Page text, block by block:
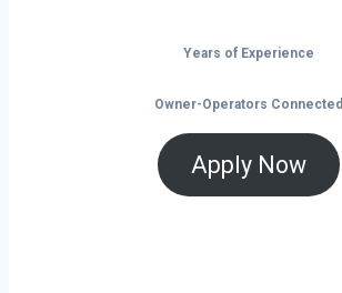
Years of Experience
Owner-Operators Connected
Apply Now